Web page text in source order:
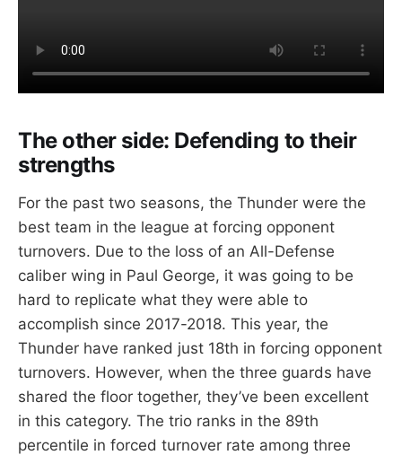
The other side: Defending to their
strengths
For the past two seasons, the Thunder were the
best team in the league at forcing opponent
turnovers. Due to the loss of an All-Defense
caliber wing in Paul George, it was going to be
hard to replicate what they were able to
accomplish since 2017-2018. This year, the
Thunder have ranked just 18th in forcing opponent
turnovers. However, when the three guards have
shared the floor together, they’ve been excellent
in this category. The trio ranks in the 89th
percentile in forced turnover rate among three